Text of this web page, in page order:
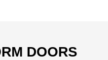
DOORS